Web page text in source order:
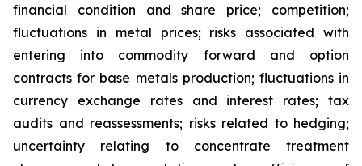
financial condition and share price; competition;
fluctuations in metal prices; risks associated with
entering into commodity forward and option
contracts for base metals production; fluctuations in
currency exchange rates and interest rates; tax
audits and reassessments; risks related to hedging;
uncertainty relating to concentrate treatment